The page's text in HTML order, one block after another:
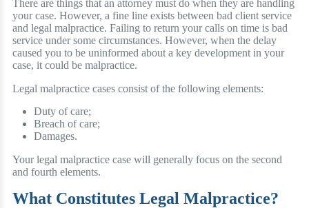
There are things that an attorney must do when they are handling
your case. However, a fine line exists between bad client service
and legal malpractice. Failing to return your calls on time is bad
service under some circumstances. However, when the delay
caused you to be uninformed about a key development in your
case, it could be malpractice.
Legal malpractice cases consist of the following elements:
Duty of care;
Breach of care;
Damages.
Your legal malpractice case will generally focus on the second
and fourth elements.
What Constitutes Legal Malpractice?